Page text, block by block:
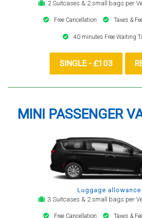
2 Suitcases & 2 small bags per
Free Cancellation Taxes &
40 minutes Free Waiting
SINGLE - £103
MINI PASSENGER
Luggage allowance
3 Suitcases & 2 small bags per
Free Cancellation Taxes &